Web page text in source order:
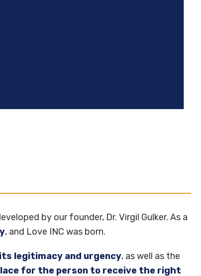
by our founder, Dr. Virgil Gulker. As a
, and Love INC was born.
legitimacy and urgency, as well as the
for the person to receive the right